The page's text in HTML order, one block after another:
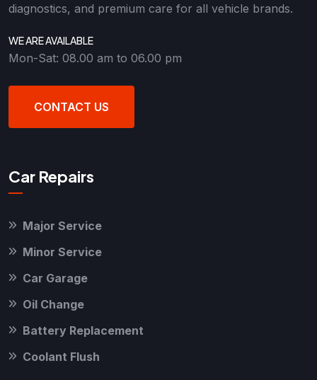
diagnostics, and premium care for all vehicle brands.
WE ARE AVAILABLE
Mon-Sat: 08.00 am to 06.00 pm
CONTACT US
Car Repairs
Major Service
Minor Service
Car Garage
Oil Change
Battery Replacement
Coolant Flush